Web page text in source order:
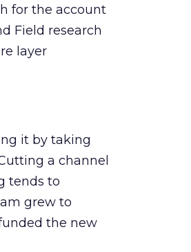
for the account
Field research
layer
it by taking
a channel
tends to
grew to
the new